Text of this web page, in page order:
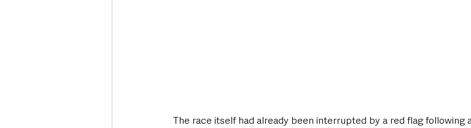
The race itself had already been interrupted by a red flag following